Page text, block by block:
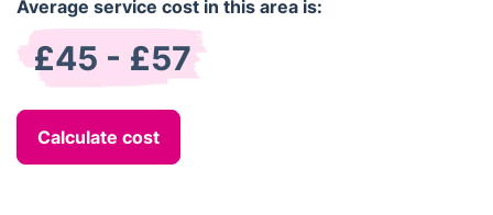
Average service cost in this area is:
£45 - £57
Calculate cost